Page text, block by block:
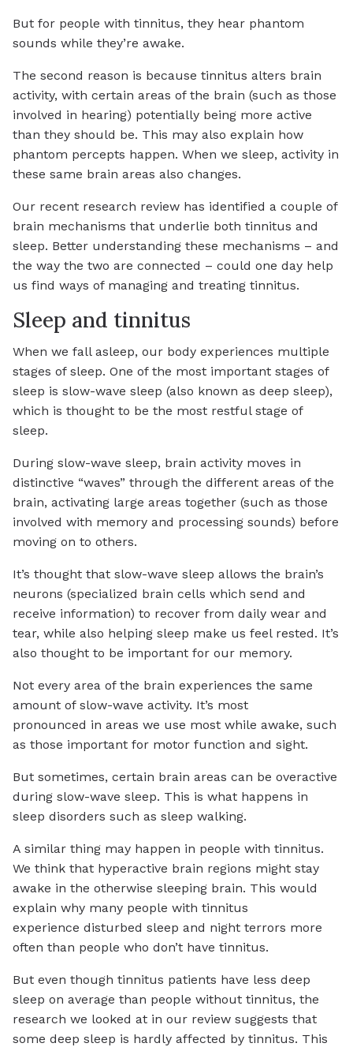
But for people with tinnitus, they hear phantom
sounds while they’re awake.
The second reason is because tinnitus alters brain
activity, with certain areas of the brain (such as those
involved in hearing) potentially being more active
than they should be. This may also explain how
phantom percepts happen. When we sleep, activity in
these same brain areas also changes.
Our recent research review has identified a couple of
brain mechanisms that underlie both tinnitus and
sleep. Better understanding these mechanisms – and
the way the two are connected – could one day help
us find ways of managing and treating tinnitus.
Sleep and tinnitus
When we fall asleep, our body experiences multiple
stages of sleep. One of the most important stages of
sleep is slow-wave sleep (also known as deep sleep),
which is thought to be the most restful stage of
sleep.
During slow-wave sleep, brain activity moves in
distinctive “waves” through the different areas of the
brain, activating large areas together (such as those
involved with memory and processing sounds) before
moving on to others.
It’s thought that slow-wave sleep allows the brain’s
neurons (specialized brain cells which send and
receive information) to recover from daily wear and
tear, while also helping sleep make us feel rested. It’s
also thought to be important for our memory.
Not every area of the brain experiences the same
amount of slow-wave activity. It’s most
pronounced in areas we use most while awake, such
as those important for motor function and sight.
But sometimes, certain brain areas can be overactive
during slow-wave sleep. This is what happens in
sleep disorders such as sleep walking.
A similar thing may happen in people with tinnitus.
We think that hyperactive brain regions might stay
awake in the otherwise sleeping brain. This would
explain why many people with tinnitus
experience disturbed sleep and night terrors more
often than people who don’t have tinnitus.
But even though tinnitus patients have less deep
sleep on average than people without tinnitus, the
research we looked at in our review suggests that
some deep sleep is hardly affected by tinnitus. This